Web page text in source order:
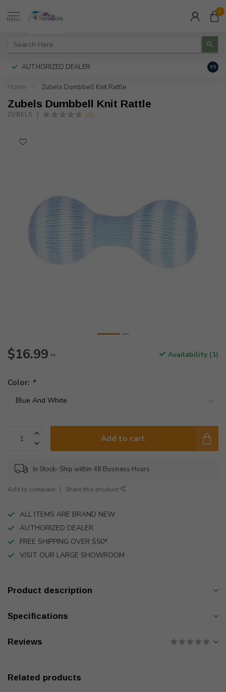
MENU
0
AUTHORIZED DEALER 9.5
Home Zubels Dumbbell Knit Rattle
Zubels Dumbbell Knit Rattle
ZUBELS (0)
$16.99 ** Availability (1)
Color: *
Add to cart
In Stock- Ship within 48 Business Hours
Add to compare Share this product
ALL ITEMS ARE BRAND NEW
AUTHORIZED DEALER
FREE SHIPPING OVER $50*
VISIT OUR LARGE SHOWROOM
Product description
Specifications
Reviews
Related products